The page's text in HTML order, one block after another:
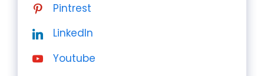
Pintrest
LinkedIn
Youtube